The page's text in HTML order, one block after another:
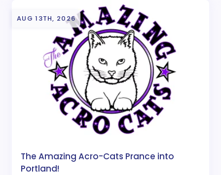
AUG 13TH, 2026
The Amazing Acro-Cats Prance into
Portland!